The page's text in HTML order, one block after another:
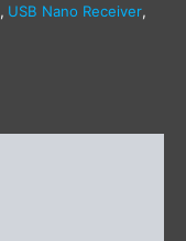
, USB Nano Receiver,